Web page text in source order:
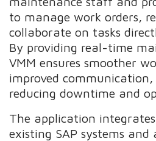
to manage work orders,
collaborate on tasks
By providing real-time
VMM ensures smoother
improved
reducing downtime and
The application
existing SAP systems and